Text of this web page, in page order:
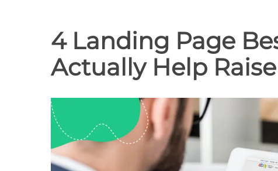
4 Landing Page
Actually Help